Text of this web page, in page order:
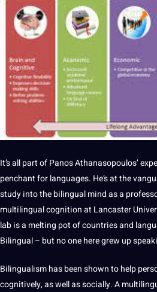
It’s all part of Panos Athanasopoulos’
penchant for languages. He’s at the
study into the bilingual mind as a
multilingualcognition at Lancaster
lab is a melting pot of countries and
Bilingual – but no one here grew up
Bilingualismhas been shown to help
cognitively, as well as socially. A